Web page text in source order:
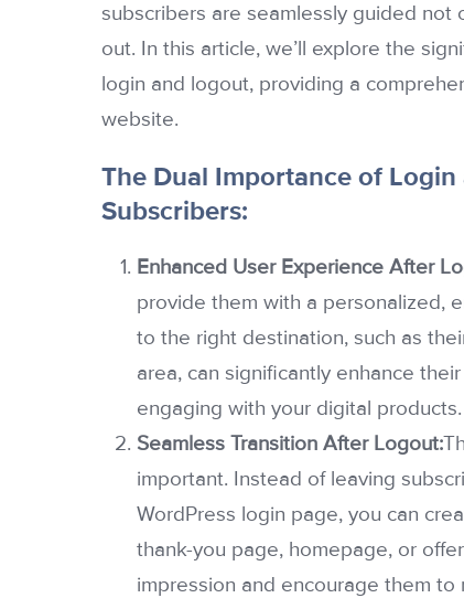
subscribers are seamlessly guided
out. In this article, we’ll explore the
login and logout, providing a
website.
The Dual Importance of
Subscribers:
Enhanced User Experience After
provide them with a personalized,
to the right destination, such as
area, can significantly enhance
engaging with your digital products.
Seamless Transition After Logout:
important. Instead of leaving
WordPress login page, you can
thank-you page, homepage, or
impression and encourage them to